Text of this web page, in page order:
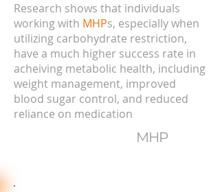
Research shows that individuals
working with MHPs, especially when
utilizing carbohydrate restriction,
have a much higher success rate in
acheiving metabolic health, including
weight management, improved
blood sugar control, and reduced
reliance on medication
MHP